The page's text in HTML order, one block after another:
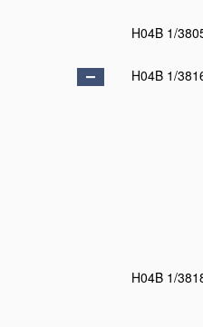
H04B 1/
H04B 1/
H04B 1/